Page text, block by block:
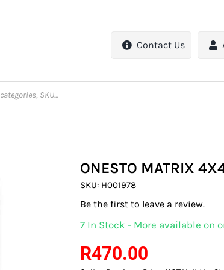
Contact Us
ONESTO MATRIX
SKU: H001978
Be the first to leave a review.
7 In Stock - More available on
R470.00